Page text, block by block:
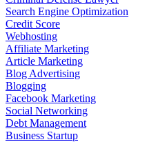
Search Engine Optimization
Credit Score
Webhosting
Affiliate Marketing
Article Marketing
Blog Advertising
Blogging
Facebook Marketing
Social Networking
Debt Management
Business Startup